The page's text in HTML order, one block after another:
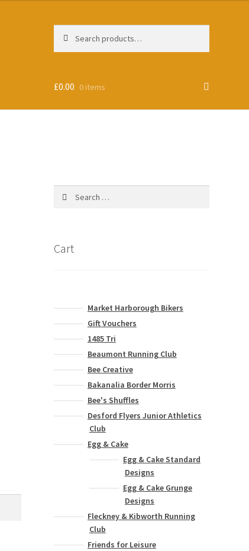
for:
£0.00 0 items
Cart
Market Harborough Bikers
Gift Vouchers
1485 Tri
Beaumont Running Club
Bee Creative
Bakanalia Border Morris
Bee's Shuffles
Desford Flyers Junior Athletics
Club
Egg & Cake
Egg & Cake Standard
Designs
Egg & Cake Grunge
Designs
Fleckney & Kibworth Running
Club
Friends for Leisure